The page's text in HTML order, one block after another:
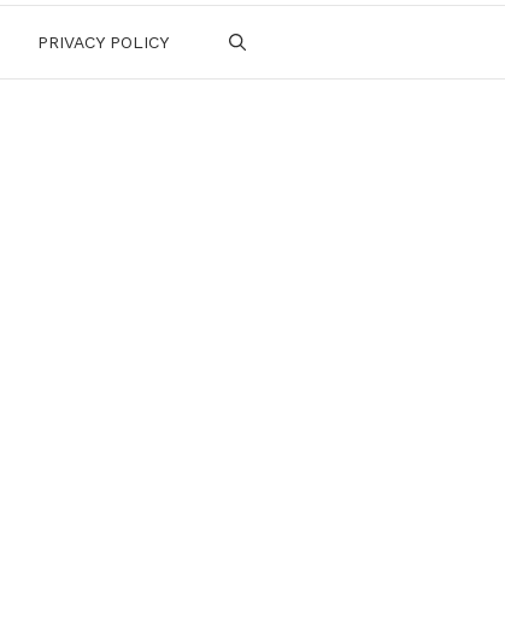
PRIVACY POLICY